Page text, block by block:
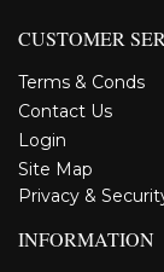
CUSTOMER
Terms & Conds
Contact Us
Login
Site Map
Privacy &
INFORMATION